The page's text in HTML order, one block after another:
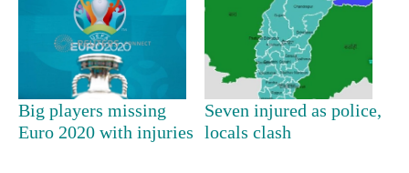
TRENDING
Gold
jumps
Big players missing
Euro 2020 with injuries
Seven injured as police,
locals clash